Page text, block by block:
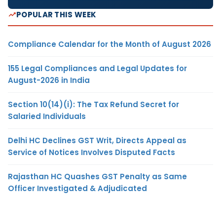
POPULAR THIS WEEK
Compliance Calendar for the Month of August 2026
155 Legal Compliances and Legal Updates for
August-2026 in India
Section 10(14)(i): The Tax Refund Secret for
Salaried Individuals
Delhi HC Declines GST Writ, Directs Appeal as
Service of Notices Involves Disputed Facts
Rajasthan HC Quashes GST Penalty as Same
Officer Investigated & Adjudicated